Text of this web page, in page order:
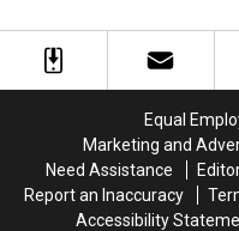
Won’t
Believe
Won’t
Believe
Equal
Marketing and
Need Assistance
Report an Inaccuracy
Accessibility